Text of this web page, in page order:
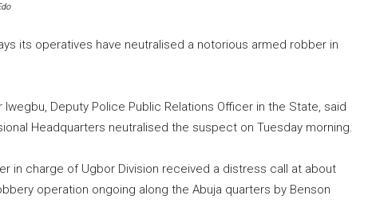
its operatives have neutralised a notorious armed robber in
Deputy Police Public Relations Officer in the State, said
Headquarters neutralised the suspect on Tuesday morning.
in charge of Ugbor Division received a distress call at about
operation ongoing along the Abuja quarters by Benson